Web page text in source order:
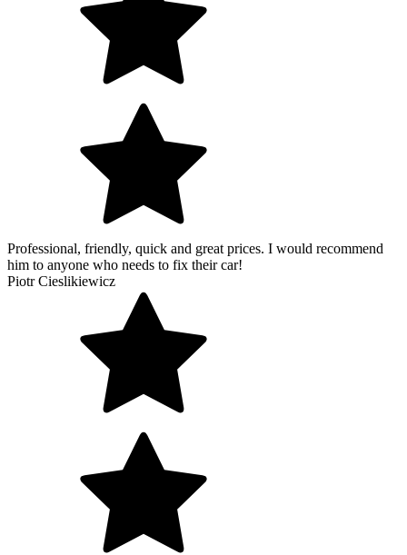
Professional, friendly, quick and great prices. I would recommend
him to anyone who needs to fix their car!
Piotr Cieslikiewicz